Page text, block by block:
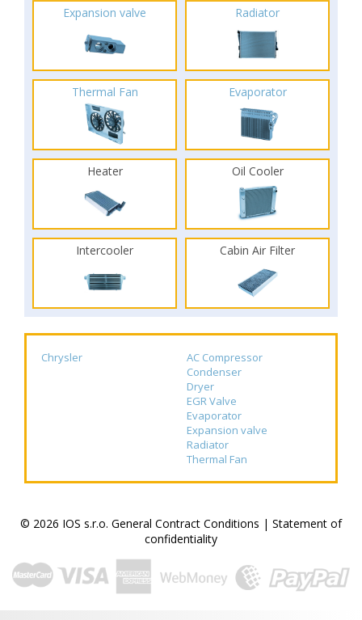
Expansion valve Radiator
Thermal Fan Evaporator
Heater Oil Cooler
Intercooler Cabin Air Filter
Chrysler
AC Compressor
Condenser
Dryer
EGR Valve
Evaporator
Expansion valve
Radiator
Thermal Fan
© 2026 IOS s.r.o. General Contract Conditions | Statement of
confidentiality